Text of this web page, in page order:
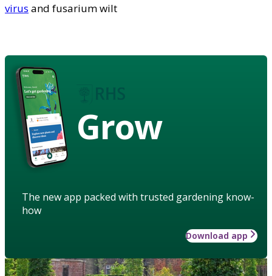
virus and fusarium wilt
Grow
The new app packed with trusted gardening know-
how
Download app